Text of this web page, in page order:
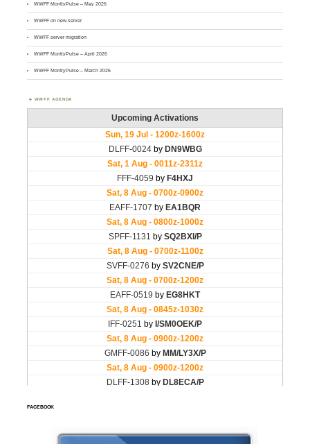
WWFF MontlyPulse – May 2026
WWFF on new server
WWFF server migration
WWFF MontlyPulse – April 2026
WWFF MontlyPulse – March 2026
WWFF AGENDA
FACEBOOK